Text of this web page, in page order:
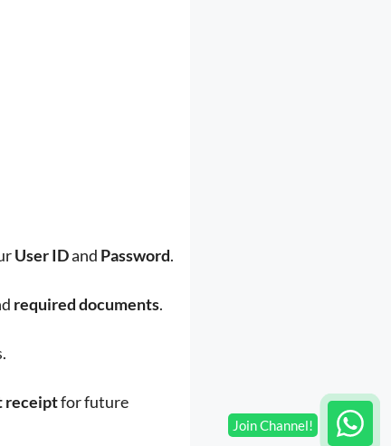
User IDand Password.
required documents.
receiptfor future